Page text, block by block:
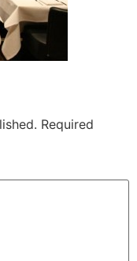
Required